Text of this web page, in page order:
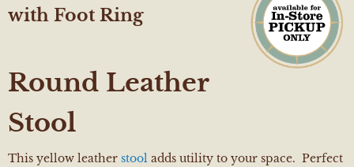
with Foot Ring
Round Leather
Stool
This yellow leather stool adds utility to your space. Perfect